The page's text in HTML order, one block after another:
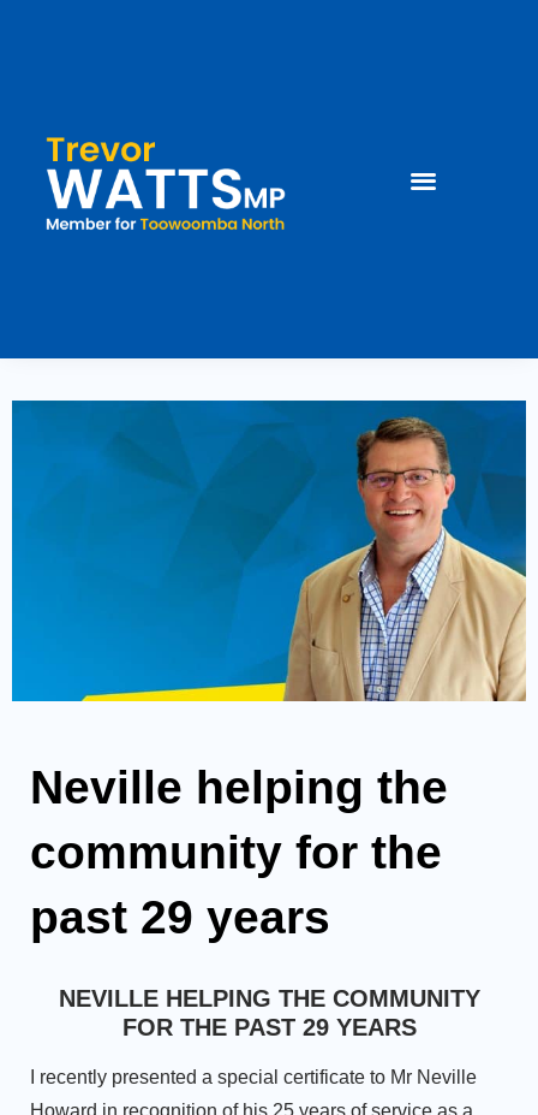
Neville helping the
community for the
past 29 years
NEVILLE HELPING THE COMMUNITY
FOR THE PAST 29 YEARS
I recently presented a special certificate to Mr Neville
Howard in recognition of his 25 years of service as a